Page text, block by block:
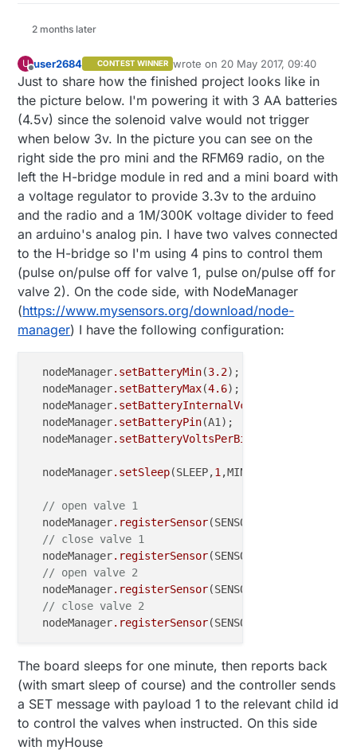
2 months later
U
Offline
user2684 CONTEST WINNER wrote on 20 May 2017, 09:40
last edited by
Just to share how the finished project looks like in
the picture below. I'm powering it with 3 AA batteries
(4.5v) since the solenoid valve would not trigger
when below 3v. In the picture you can see on the
right side the pro mini and the RFM69 radio, on the
left the H-bridge module in red and a mini board with
a voltage regulator to provide 3.3v to the arduino
and the radio and a 1M/300K voltage divider to feed
an arduino's analog pin. I have two valves connected
to the H-bridge so I'm using 4 pins to control them
(pulse on/pulse off for valve 1, pulse on/pulse off for
valve 2). On the code side, with NodeManager
(https://www.mysensors.org/download/node-
manager) I have the following configuration:
  nodeManager
.setBatteryMin(3.2);
  nodeManager
.setBatteryMax(4.6);
  nodeManager
.setBatteryInternalVcc
  nodeManager
.setBatteryPin(A1);
  nodeManager
.setBatteryVoltsPerBit
  nodeManager
.setSleep(SLEEP,1 ,MINUTES);
// open valve 1
  nodeManager
.registerSensor(SENSOR_LATCHING_RELAY,
// close valve 1
  nodeManager
.registerSensor(SENSOR_LATCHING_RELAY,
// open valve 2
  nodeManager
.registerSensor(SENSOR_LATCHING_RELAY,
// close valve 2
  nodeManager
.registerSensor(SENSOR_LATCHING_RELAY,
The board sleeps for one minute, then reports back
(with smart sleep of course) and the controller sends
a SET message with payload 1 to the relevant child id
to control the valves when instructed. On this side
with myHouse